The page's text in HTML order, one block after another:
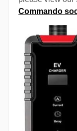
Commando